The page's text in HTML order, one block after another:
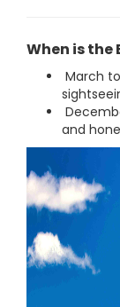
When is the
March
and